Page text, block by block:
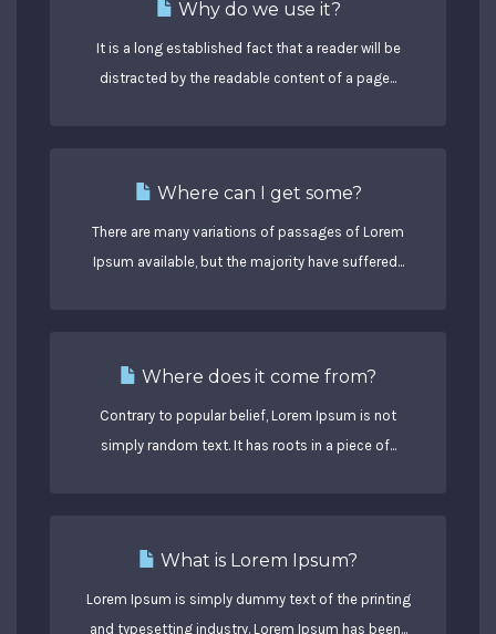
Why do we use it?
It is a long established fact that a reader will be
distracted by the readable content of a page...
Where can I get some?
There are many variations of passages of Lorem
Ipsum available, but the majority have suffered...
Where does it come from?
Contrary to popular belief, Lorem Ipsum is not
simply random text. It has roots in a piece of...
What is Lorem Ipsum?
Lorem Ipsum is simply dummy text of the printing
and typesetting industry. Lorem Ipsum has been...